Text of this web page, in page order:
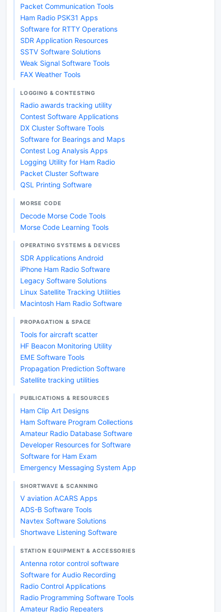
Packet Communication Tools
Ham Radio PSK31 Apps
Software for RTTY Operations
SDR Application Resources
SSTV Software Solutions
Weak Signal Software Tools
FAX Weather Tools
LOGGING & CONTESTING
Radio awards tracking utility
Contest Software Applications
DX Cluster Software Tools
Software for Bearings and Maps
Contest Log Analysis Apps
Logging Utility for Ham Radio
Packet Cluster Software
QSL Printing Software
MORSE CODE
Decode Morse Code Tools
Morse Code Learning Tools
OPERATING SYSTEMS & DEVICES
SDR Applications Android
iPhone Ham Radio Software
Legacy Software Solutions
Linux Satellite Tracking Utilities
Macintosh Ham Radio Software
PROPAGATION & SPACE
Tools for aircraft scatter
HF Beacon Monitoring Utility
EME Software Tools
Propagation Prediction Software
Satellite tracking utilities
PUBLICATIONS & RESOURCES
Ham Clip Art Designs
Ham Software Program Collections
Amateur Radio Database Software
Developer Resources for Software
Software for Ham Exam
Emergency Messaging System App
SHORTWAVE & SCANNING
V aviation ACARS Apps
ADS-B Software Tools
Navtex Software Solutions
Shortwave Listening Software
STATION EQUIPMENT & ACCESSORIES
Antenna rotor control software
Software for Audio Recording
Radio Control Applications
Radio Programming Software Tools
Amateur Radio Repeaters